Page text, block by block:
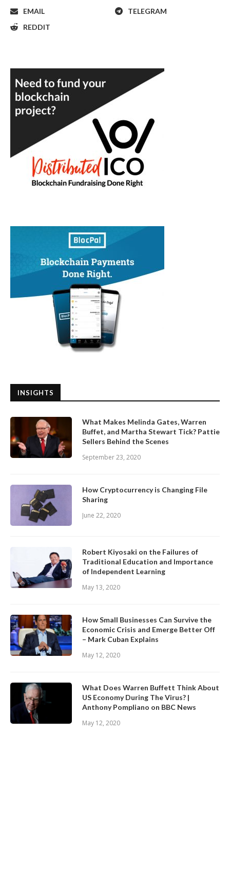
EMAIL
TELEGRAM
REDDIT
INSIGHTS
What Makes Melinda Gates, Warren
Buffet, and Martha Stewart Tick? Pattie
Sellers Behind the Scenes
September 23, 2020
How Cryptocurrency is Changing File
Sharing
June 22, 2020
Robert Kiyosaki on the Failures of
Traditional Education and Importance
of Independent Learning
May 13, 2020
How Small Businesses Can Survive the
Economic Crisis and Emerge Better Off
– Mark Cuban Explains
May 12, 2020
What Does Warren Buffett Think About
US Economy During The Virus? |
Anthony Pompliano on BBC News
May 12, 2020